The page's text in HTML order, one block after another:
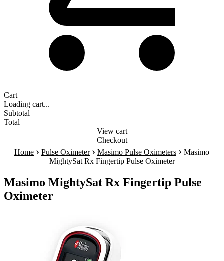
Cart
Loading cart...
Subtotal
Total
View cart
Checkout
Home › Pulse Oximeter › Masimo Pulse Oximeters › Masimo
MightySat Rx Fingertip Pulse Oximeter
Masimo MightySat Rx Fingertip Pulse
Oximeter